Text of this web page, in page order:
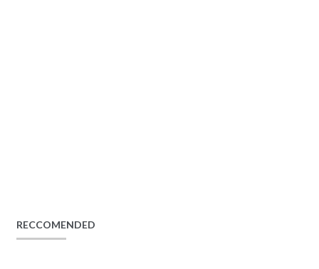
RECCOMENDED